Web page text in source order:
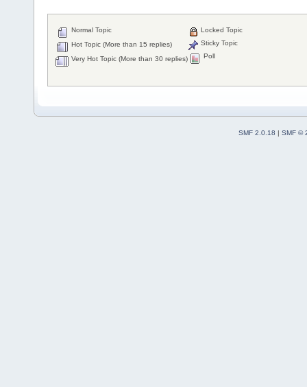
Normal Topic
Hot Topic (More than 15 replies)
Very Hot Topic (More than 30 replies)
Locked Topic
Sticky Topic
Poll
SMF 2.0.18 | SMF ©